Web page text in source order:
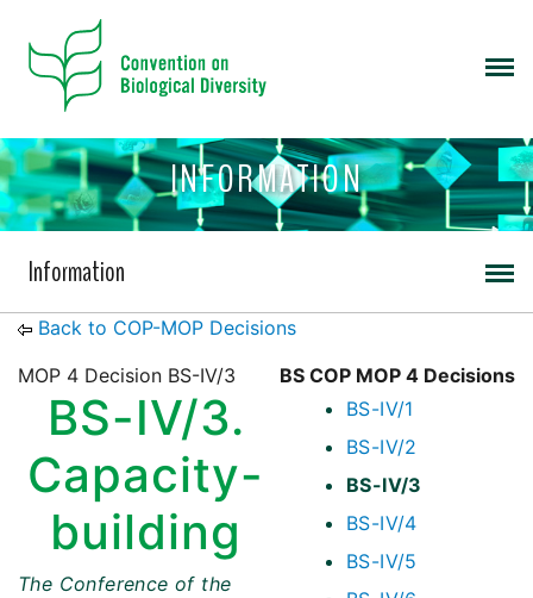
INFORMATION
Information
Back to COP-MOP Decisions
BS COP MOP 4 Decisions
BS-IV/1
BS-IV/2
BS-IV/3
BS-IV/4
BS-IV/5
MOP 4 Decision BS-IV/3
BS-IV/3.
Capacity-
building
The Conference of the